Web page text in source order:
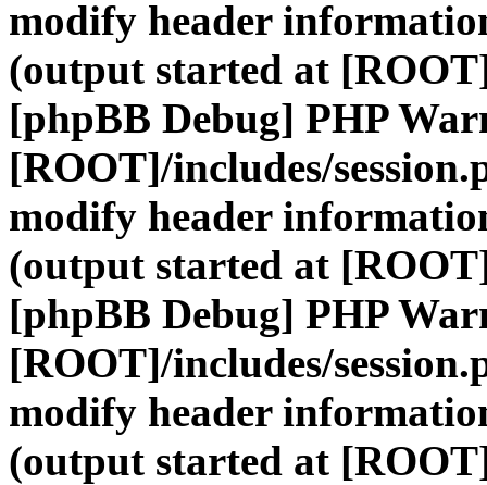
modify header
(output started at
[phpBB Debug] PHP
[ROOT]/includes/
modify header
(output started at
[phpBB Debug] PHP
[ROOT]/includes/
modify header
(output started at